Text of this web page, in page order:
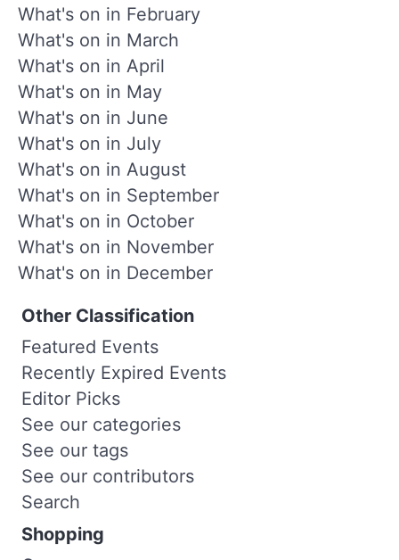
What's on in February
What's on in March
What's on in April
What's on in May
What's on in June
What's on in July
What's on in August
What's on in September
What's on in October
What's on in November
What's on in December
Other Classification
Featured Events
Recently Expired Events
Editor Picks
See our categories
See our tags
See our contributors
Search
Shopping